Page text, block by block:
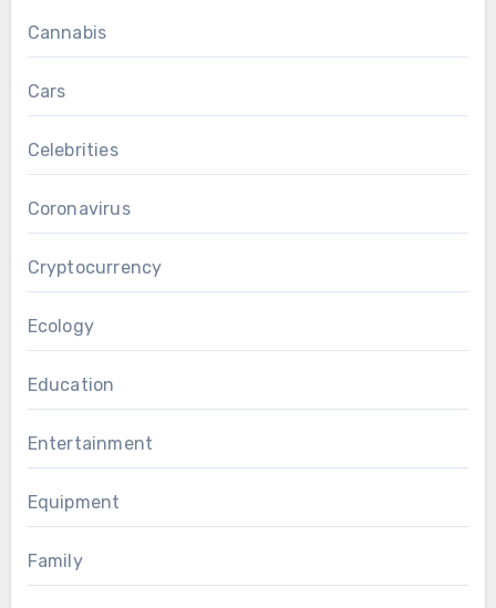
Cannabis
Cars
Celebrities
Coronavirus
Cryptocurrency
Ecology
Education
Entertainment
Equipment
Family